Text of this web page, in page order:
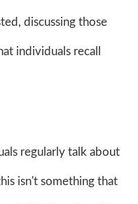
discussing those
individuals recall
regularly talk about
isn't something that